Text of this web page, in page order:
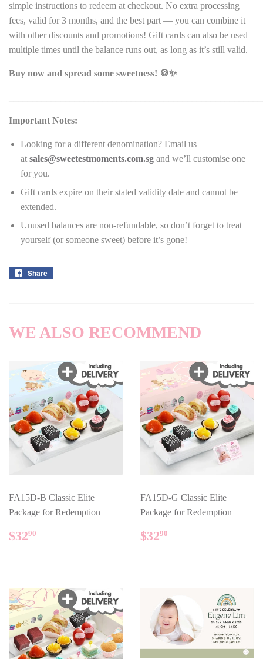
simple instructions to redeem at checkout. No extra processing
fees, valid for 3 months, and the best part — you can combine it
with other discounts and promotions! Gift cards can also be used
multiple times until the balance runs out, as long as it’s still valid.
Buy now and spread some sweetness! 🍪✨
Important Notes:
Looking for a different denomination? Email us
at sales@sweetestmoments.com.sg and we’ll customise one
for you.
Gift cards expire on their stated validity date and cannot be
extended.
Unused balances are non-refundable, so don’t forget to treat
yourself (or someone sweet) before it’s gone!
Share
WE ALSO RECOMMEND
FA15D-B Classic Elite
Package for Redemption
REGULAR
PRICE
$3290
FA15D-G Classic Elite
Package for Redemption
REGULAR
PRICE
$3290